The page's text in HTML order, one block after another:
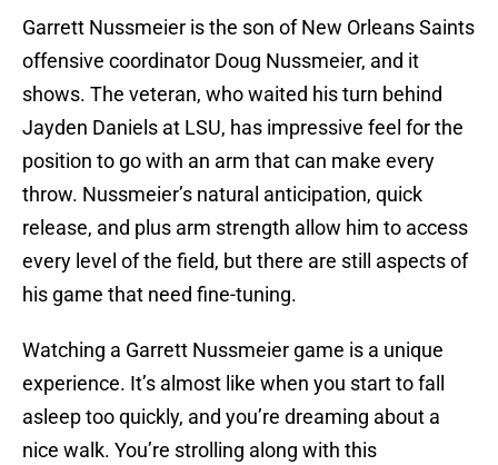
Garrett Nussmeier is the son of New Orleans Saints
offensive coordinator Doug Nussmeier, and it
shows. The veteran, who waited his turn behind
Jayden Daniels at LSU, has impressive feel for the
position to go with an arm that can make every
throw. Nussmeier’s natural anticipation, quick
release, and plus arm strength allow him to access
every level of the field, but there are still aspects of
his game that need fine-tuning.
Watching a Garrett Nussmeier game is a unique
experience. It’s almost like when you start to fall
asleep too quickly, and you’re dreaming about a
nice walk. You’re strolling along with this